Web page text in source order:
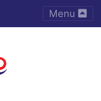
Toggle
Menu